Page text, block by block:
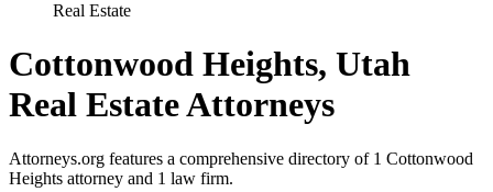
Real Estate
Cottonwood Heights, Utah
Real Estate Attorneys
Attorneys.org features a comprehensive directory of 1 Cottonwood
Heights attorney and 1 law firm.